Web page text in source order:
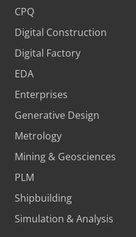
CPQ
Digital Construction
Digital Factory
EDA
Enterprises
Generative Design
Metrology
Mining & Geosciences
PLM
Shipbuilding
Simulation & Analysis